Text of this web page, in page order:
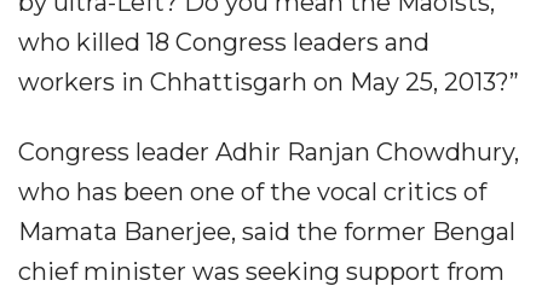
who killed 18 Congress leaders and
workers in Chhattisgarh on May 25, 2013?”
Congress leader Adhir Ranjan Chowdhury,
who has been one of the vocal critics of
Mamata Banerjee, said the former Bengal
chief minister was seeking support from